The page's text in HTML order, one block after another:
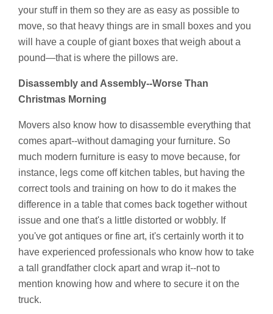
your stuff in them so they are as easy as possible to
move, so that heavy things are in small boxes and you
will have a couple of giant boxes that weigh about a
pound—that is where the pillows are.
Disassembly and Assembly--Worse Than
Christmas Morning
Movers also know how to disassemble everything that
comes apart--without damaging your furniture. So
much modern furniture is easy to move because, for
instance, legs come off kitchen tables, but having the
correct tools and training on how to do it makes the
difference in a table that comes back together without
issue and one that's a little distorted or wobbly. If
you've got antiques or fine art, it's certainly worth it to
have experienced professionals who know how to take
a tall grandfather clock apart and wrap it--not to
mention knowing how and where to secure it on the
truck.